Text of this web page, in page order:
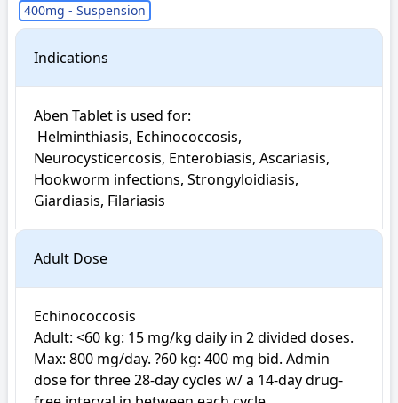
400mg - Suspension
Indications
Aben Tablet is used for:
Neurocysticercosis, Enterobiasis, Ascariasis,
Hookworm infections, Strongyloidiasis,
Giardiasis, Filariasis
Adult Dose
Echinococcosis
Adult: <60 kg: 15 mg/kg daily in 2 divided doses.
Max: 800 mg/day. ?60 kg: 400 mg bid. Admin
dose for three 28-day cycles w/ a 14-day drug-